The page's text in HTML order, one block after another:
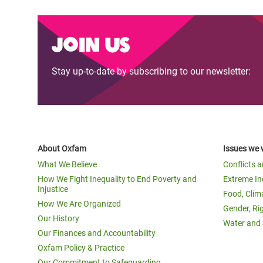
Join us
Stay up-to-date by subscribing to our newsletter:
About Oxfam
What We Believe
How We Fight Inequality to End Poverty and
Injustice
How We Are Organized
Our History
Our Finances and Accountability
Oxfam Policy & Practice
Issues we
Conflicts
Extreme
Food,
Gender,
Water